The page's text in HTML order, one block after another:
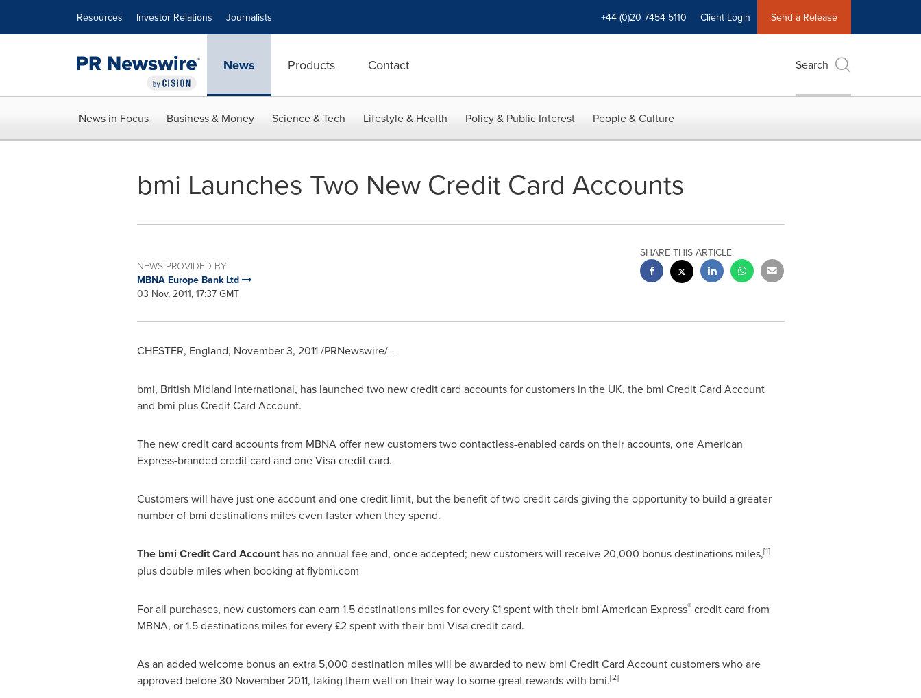
Resources Investor Relations Journalists +44 (0)20 7454 5110 Client Login Send a Release
News Products Contact Search
News in Focus Business & Money Science & Tech Lifestyle & Health Policy & Public Interest People & Culture
bmi Launches Two New Credit Card Accounts
NEWS PROVIDED BY
MBNA Europe Bank Ltd
03 Nov, 2011, 17:37 GMT
SHARE THIS ARTICLE
CHESTER, England, November 3, 2011/PRNewswire/ --
bmi, British Midland International, has launched two new credit card accounts for customers in the UK, the bmi Credit Card Account
and bmi plus Credit Card Account.
The new credit card accounts from MBNA offer new customers two contactless-enabled cards on their accounts, one American
Express-branded credit card and one Visa credit card.
Customers will have just one account and one credit limit, but the benefit of two credit cards giving the opportunity to build a greater
number of bmi destinations miles even faster when they spend.
The bmi Credit Card Accounthas no annual fee and, once accepted; new customers will receive 20,000 bonus destinations miles,[1]
plus double miles when booking at flybmi.com
For all purchases, new customers can earn 1.5 destinations miles for every £1 spent with their bmi American Express®credit card from
MBNA, or 1.5 destinations miles for every £2 spent with their bmi Visa credit card.
As an added welcome bonus an extra 5,000 destination miles will be awarded to new bmi Credit Card Account customers who are
approved before30 November 2011, taking them well on their way to some great rewards with bmi.[2]